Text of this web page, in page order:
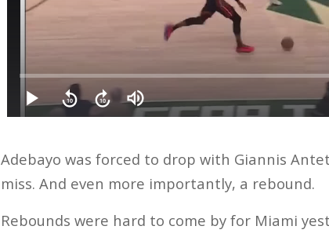
Adebayo was forced to drop with Giannis
miss. And even more importantly, a rebound.
Rebounds were hard to come by for Miami